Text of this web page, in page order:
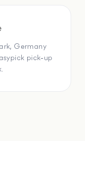
Germany
pick-up